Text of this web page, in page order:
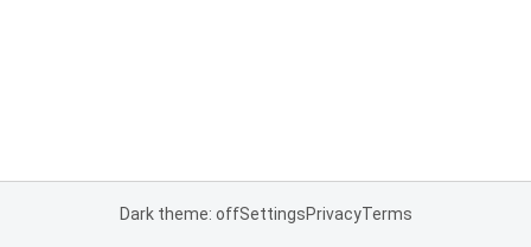
Dark theme: offSettingsPrivacyTerms